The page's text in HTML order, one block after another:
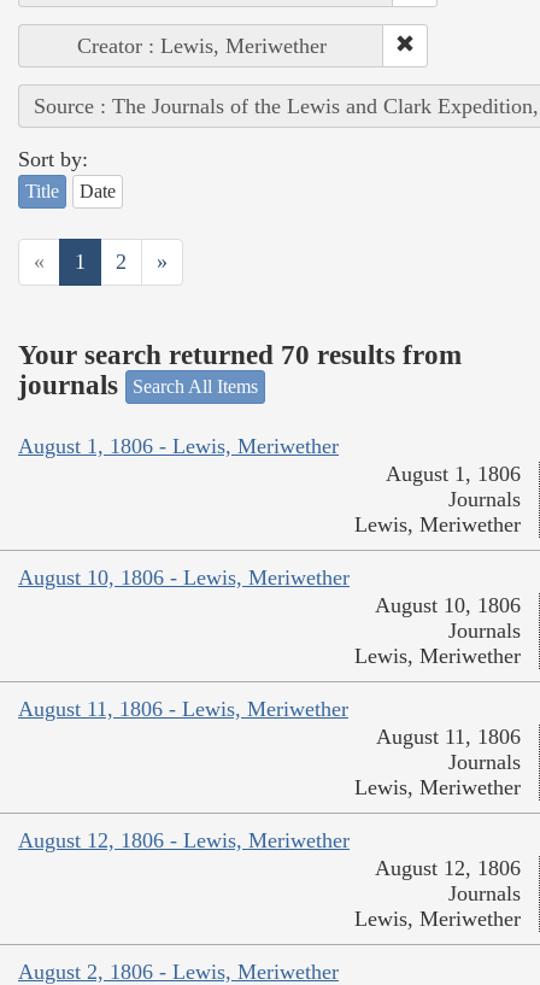
Creator : Lewis, Meriwether
Source : The Journals of the Lewis and Clark
Sort by:
Title Date
« 1 2 »
Your search returned 70 results from
journals
Search All Items
August 1, 1806 - Lewis, Meriwether
August 1, 1806
Journals
Lewis, Meriwether
August 10, 1806 - Lewis, Meriwether
August 10, 1806
Journals
Lewis, Meriwether
August 11, 1806 - Lewis, Meriwether
August 11, 1806
Journals
Lewis, Meriwether
August 12, 1806 - Lewis, Meriwether
August 12, 1806
Journals
Lewis, Meriwether
August 2, 1806 - Lewis, Meriwether